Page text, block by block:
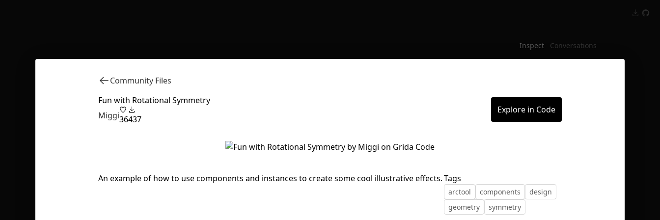
Inspect Conversations
Community Files
Fun with Rotational Symmetry
Miggi36437
Explore in Code
An example of how to use components and instances to create some cool illustrative effects.Tags
arctool components
design
geometry
symmetry